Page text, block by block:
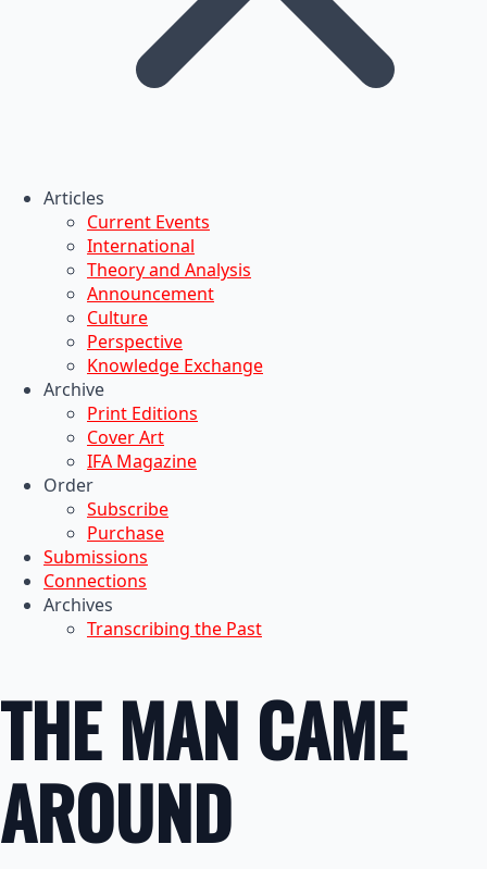
Articles
Current Events
International
Theory and Analysis
Announcement
Culture
Perspective
Knowledge Exchange
Archive
Print Editions
Cover Art
IFA Magazine
Order
Subscribe
Purchase
Submissions
Connections
Archives
Transcribing the Past
THE MAN CAME
AROUND